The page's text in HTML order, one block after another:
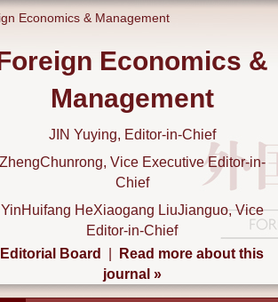
Economics & Management
Economics &
Management
JIN Yuying, Editor-in-Chief
ZhengChunrong, Vice Executive Editor-in-
Chief
YinHuifang HeXiaogang LiuJianguo, Vice
Editor-in-Chief
Editorial Board
Read more about this
journal »